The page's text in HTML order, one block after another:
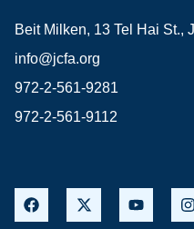
Beit Milken, 13 Tel Hai St.,
info@jcfa.org
972-2-561-9281
972-2-561-9112